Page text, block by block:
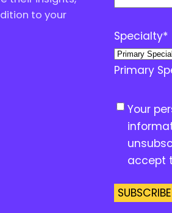
to your
Specialty*
Primary
C
n
Your
accept